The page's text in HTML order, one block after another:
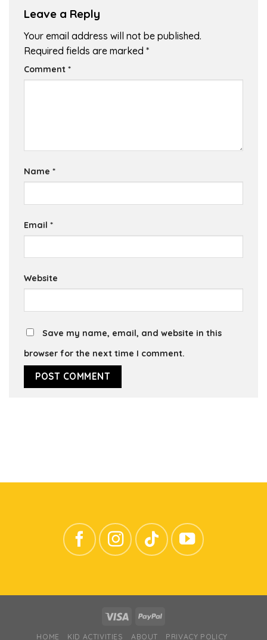
Leave a Reply
Your email address will not be published.
Required fields are marked *
Comment *
Name *
Email *
Website
Save my name, email, and website in this
browser for the next time I comment.
HOME KID ACTIVITIES ABOUT PRIVACY POLICY